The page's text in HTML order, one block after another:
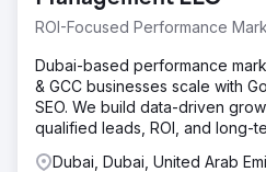
ROI-Focused Performance
Dubai-based performance
& GCC businesses scale with
SEO. We build data-driven
qualified leads, ROI, and long-
Dubai, Dubai, United Arab